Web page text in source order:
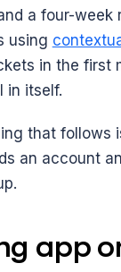
a four-
using
in the first
in itself.
that follows
an account
app